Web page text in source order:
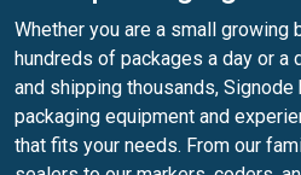
Whether you are a small growing
hundreds of packages a day or a
and shipping thousands,
packaging equipment and
that fits your needs. From our